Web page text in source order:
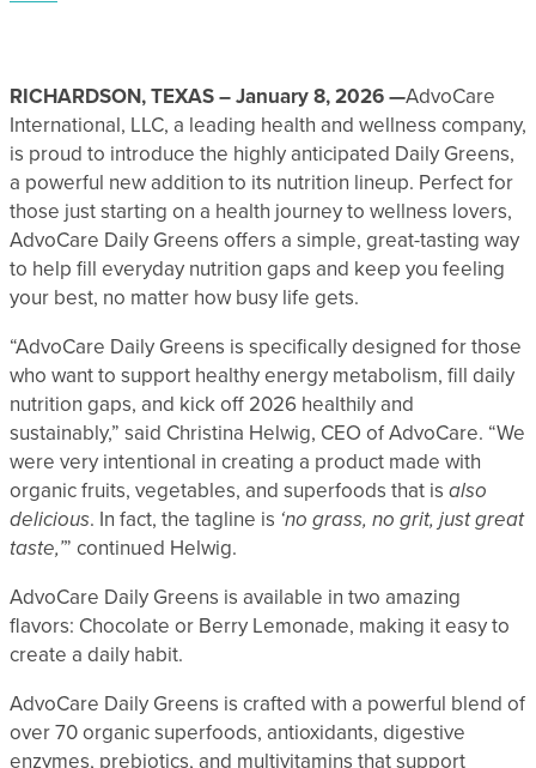
RICHARDSON, TEXAS – January 8, 2026 —AdvoCare
International, LLC, a leading health and wellness company,
is proud to introduce the highly anticipated Daily Greens,
a powerful new addition to its nutrition lineup. Perfect for
those just starting on a health journey to wellness lovers,
AdvoCare Daily Greens offers a simple, great-tasting way
to help fill everyday nutrition gaps and keep you feeling
your best, no matter how busy life gets.
“AdvoCare Daily Greens is specifically designed for those
who want to support healthy energy metabolism, fill daily
nutrition gaps, and kick off 2026 healthily and
sustainably,” said Christina Helwig, CEO of AdvoCare. “We
were very intentional in creating a product made with
organic fruits, vegetables, and superfoods that is also
delicious. In fact, the tagline is ‘no grass, no grit, just great
taste,’” continued Helwig.
AdvoCare Daily Greens is available in two amazing
flavors: Chocolate or Berry Lemonade, making it easy to
create a daily habit.
AdvoCare Daily Greens is crafted with a powerful blend of
over 70 organic superfoods, antioxidants, digestive
enzymes, prebiotics, and multivitamins that support